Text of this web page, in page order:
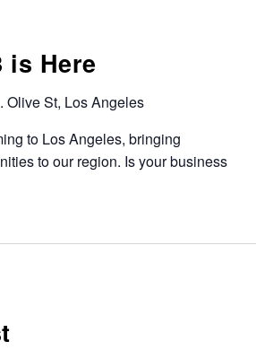
is Here
Olive St, Los Angeles
to Los Angeles, bringing
to our region. Is your business